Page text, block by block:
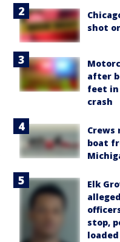
shot
after
feet in
crash
Crews
boat
Elk
stop,